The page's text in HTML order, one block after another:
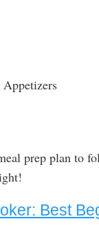
Appetizers
prep plan to
Best